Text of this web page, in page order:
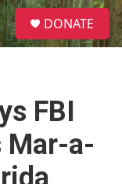
S
e
a
DONATE
FBI
Mar-a-